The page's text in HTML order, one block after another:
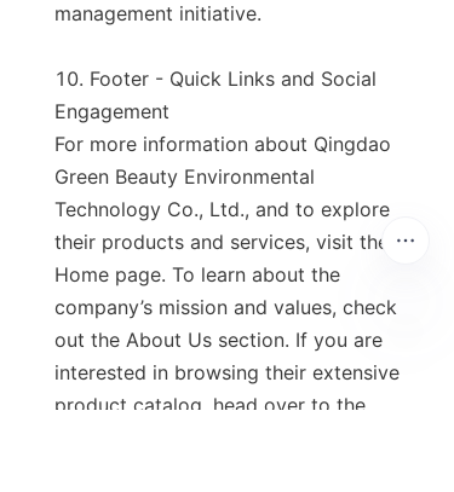
management initiative.
10. Footer - Quick Links and Social
Engagement
For more information about Qingdao
Green Beauty Environmental
Technology Co., Ltd., and to explore
their products and services, visit the
Home page. To learn about the
company’s mission and values, check
out the About Us section. If you are
interested in browsing their extensive
product catalog, head over to the